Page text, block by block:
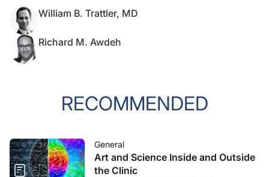
William B. Trattler, MD
Richard M. Awdeh
RECOMMENDED
General
Art and Science Inside and Outside
the Clinic